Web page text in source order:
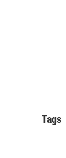
Tags